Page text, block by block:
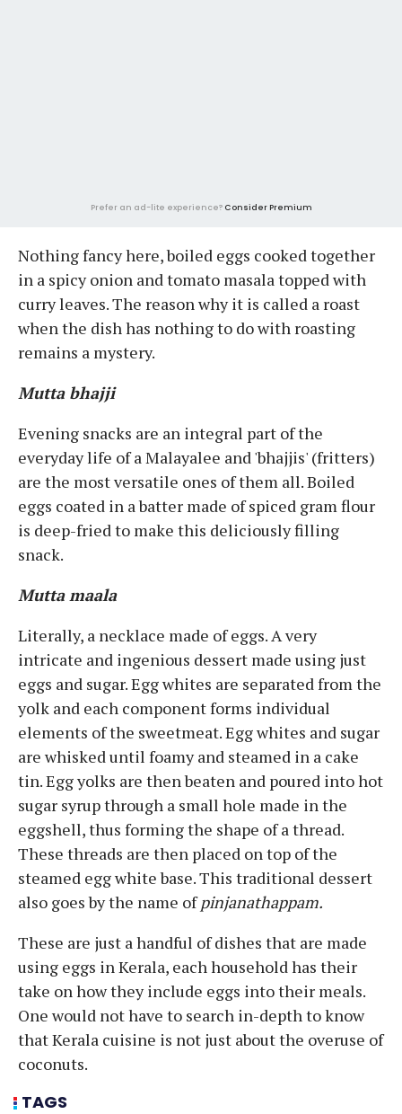
Prefer an ad-lite experience? Consider Premium
Nothing fancy here, boiled eggs cooked together
in a spicy onion and tomato masala topped with
curry leaves. The reason why it is called a roast
when the dish has nothing to do with roasting
remains a mystery.
Mutta bhajji
Evening snacks are an integral part of the
everyday life of a Malayalee and 'bhajjis' (fritters)
are the most versatile ones of them all. Boiled
eggs coated in a batter made of spiced gram flour
is deep-fried to make this deliciously filling
snack.
Mutta maala
Literally, a necklace made of eggs. A very
intricate and ingenious dessert made using just
eggs and sugar. Egg whites are separated from the
yolk and each component forms individual
elements of the sweetmeat. Egg whites and sugar
are whisked until foamy and steamed in a cake
tin. Egg yolks are then beaten and poured into hot
sugar syrup through a small hole made in the
eggshell, thus forming the shape of a thread.
These threads are then placed on top of the
steamed egg white base. This traditional dessert
also goes by the name ofpinjanathappam.
These are just a handful of dishes that are made
using eggs in Kerala, each household has their
take on how they include eggs into their meals.
One would not have to search in-depth to know
that Kerala cuisine is not just about the overuse of
coconuts.
TAGS